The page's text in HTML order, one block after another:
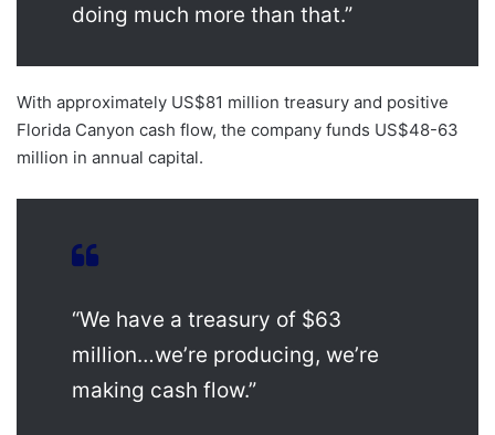
doing much more than that.”
With approximately US$81 million treasury and positive
Florida Canyon cash flow, the company funds US$48-63
million in annual capital.
“We have a treasury of $63
million…we’re producing, we’re
making cash flow.”